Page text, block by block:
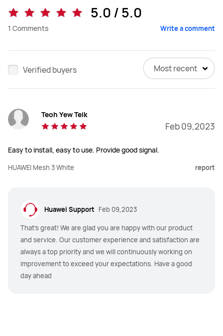
5.0 / 5.0
1 Comments Write a comment
Verified buyers Most recent
Teoh Yew Teik
Feb 09,2023
Easy to install, easy to use. Provide good signal.
HUAWEI Mesh 3 White report
Huawei Support Feb 09,2023
That's great! We are glad you are happy with our product
and service. Our customer experience and satisfaction are
always a top priority and we will continuously working on
improvement to exceed your expectations. Have a good
day ahead